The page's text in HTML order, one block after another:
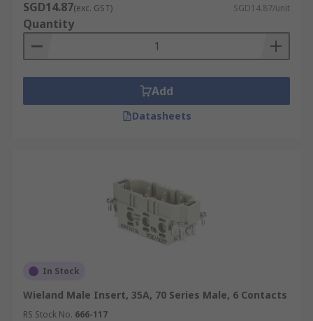
SGD14.87(exc. GST) SGD14.87/unit
Quantity
Add
Datasheets
In Stock
Wieland Male Insert, 35A, 70 Series Male, 6 Contacts
RS Stock No. 666-117